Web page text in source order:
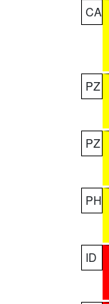
CA
PZ
PZ
PH
ID